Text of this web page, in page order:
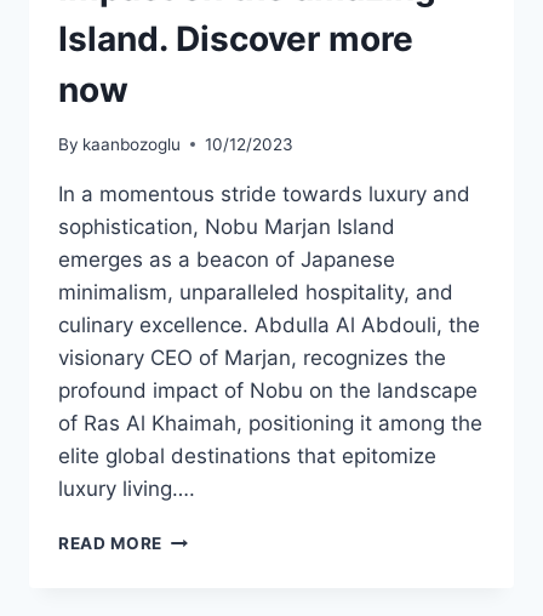
Island. Discover more
now
By kaanbozoglu 10/12/2023
In a momentous stride towards luxury and
sophistication, Nobu Marjan Island
emerges as a beacon of Japanese
minimalism, unparalleled hospitality, and
culinary excellence. Abdulla Al Abdouli, the
visionary CEO of Marjan, recognizes the
profound impact of Nobu on the landscape
of Ras Al Khaimah, positioning it among the
elite global destinations that epitomize
luxury living….
READ MORE